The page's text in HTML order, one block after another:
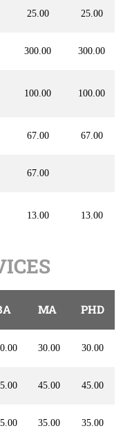
25.00 25.00
300.00 300.00
100.00 100.00
67.00 67.00
67.00
13.00 13.00
MA PHD
30.00 30.00
45.00 45.00
35.00 35.00